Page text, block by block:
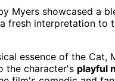
Myers showcased a
fresh interpretation to
essence of the
the character's playful